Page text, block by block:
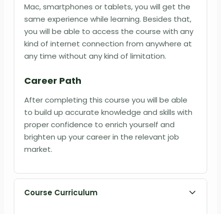
Mac, smartphones or tablets, you will get the
same experience while learning. Besides that,
you will be able to access the course with any
kind of internet connection from anywhere at
any time without any kind of limitation.
Career Path
After completing this course you will be able
to build up accurate knowledge and skills with
proper confidence to enrich yourself and
brighten up your career in the relevant job
market.
Course Curriculum